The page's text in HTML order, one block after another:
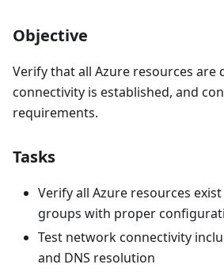
Objective
Verify that all Azure resources are
connectivity is established, and
requirements.
Tasks
Verify all Azure resources
groups with proper
Test network connectivity
and DNS resolution